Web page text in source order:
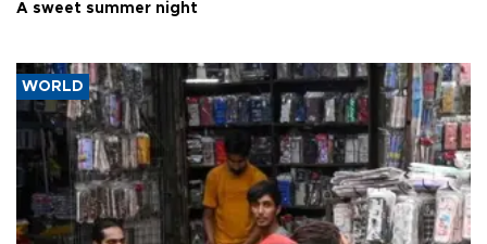
A sweet summer night
WORLD